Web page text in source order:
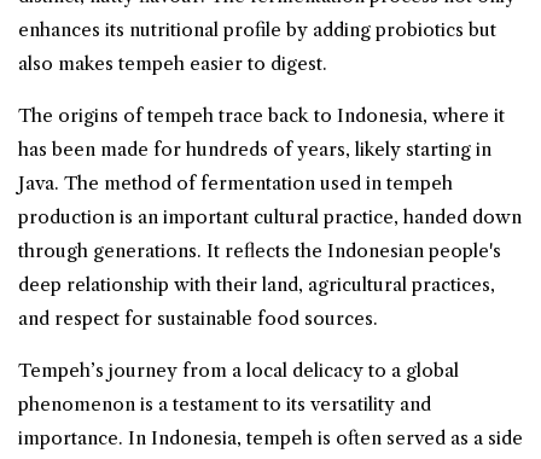
enhances its nutritional profile by adding probiotics but
also makes tempeh easier to digest.
The origins of tempeh trace back to Indonesia, where it
has been made for hundreds of years, likely starting in
Java. The method of fermentation used in tempeh
production is an important cultural practice, handed down
through generations. It reflects the Indonesian people's
deep relationship with their land, agricultural practices,
and respect for sustainable food sources.
Tempeh’s journey from a local delicacy to a global
phenomenon is a testament to its versatility and
importance. In Indonesia, tempeh is often served as a side